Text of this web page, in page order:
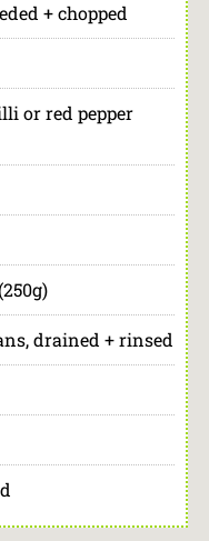
+ chopped
or red pepper
drained + rinsed